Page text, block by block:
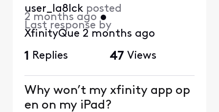
user_la8lck posted
2 months ago •
Last response by
XfinityQue 2 months ago
1 Replies 47 Views
Why won’t my xfinity app op
en on my iPad?